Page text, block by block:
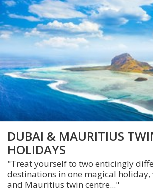
DUBAI & MAURITIUS
HOLIDAYS
"Treat yourself to two enticingly
destinations in one magical holiday,
and Mauritius twin centre..."